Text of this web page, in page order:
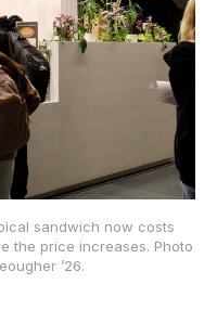
sandwich now costs
the price increases. Photo
’26.